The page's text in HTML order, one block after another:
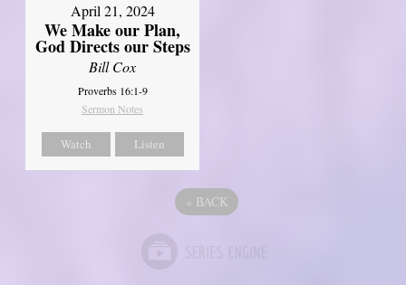
April 21, 2024
We Make our Plan,
God Directs our Steps
Bill Cox
Proverbs 16:1-9
Sermon Notes
Watch Listen
« BACK